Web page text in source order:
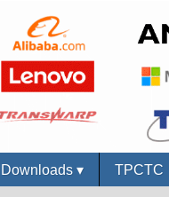
Downloads ▾ TPCTC